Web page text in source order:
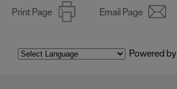
Print Page Email Page
Powered by